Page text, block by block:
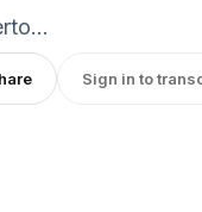
Sign in to